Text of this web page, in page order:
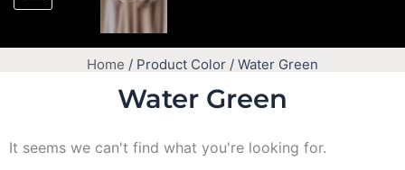
Home / Product Color / Water Green
Water Green
It seems we can't find what you're looking for.